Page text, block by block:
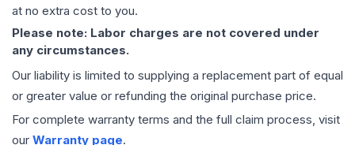
at no extra cost to you.
Please note: Labor charges are not covered under
any circumstances.
Our liability is limited to supplying a replacement part of equal
or greater value or refunding the original purchase price.
For complete warranty terms and the full claim process, visit
our Warranty page.